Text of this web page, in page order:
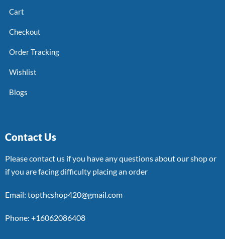
Cart
Checkout
Order Tracking
Wishlist
Blogs
Contact Us
Please contact us if you have any questions about our shop or
if you are facing difficulty placing an order
Email: topthcshop420@gmail.com
Phone: +16062086408